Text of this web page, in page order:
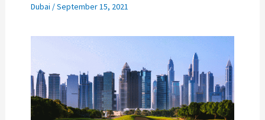
Dubai /September 15, 2021